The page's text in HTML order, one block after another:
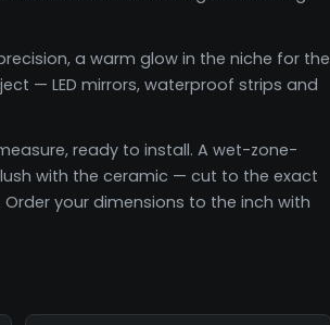
a warm glow in the niche for the
— LED mirrors, waterproof strips and
ready to install. A wet-zone-
with the ceramic — cut to the exact
your dimensions to the inch with